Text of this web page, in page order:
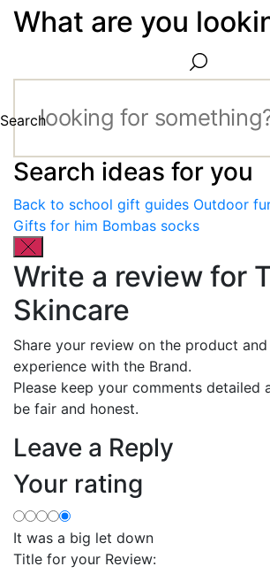
What are you
Search
Search ideas for you
Back to school gift guides Outdoor
Gifts for him Bombas socks
Write a review for
Skincare
Share your review on the product
experience with the Brand.
Please keep your comments detailed
be fair and honest.
Leave a Reply
Your rating
It was a big let down
Title for your Review: